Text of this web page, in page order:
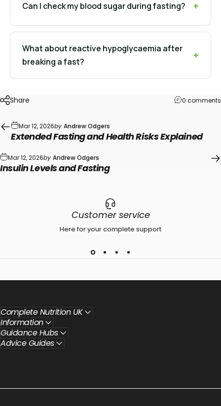
Can I check my blood sugar during fasting?
What about reactive hypoglycaemia after
breaking a fast?
Share 0 comments
Mar 12, 2026by Andrew Odgers
Extended Fasting and Health Risks Explained
Mar 12, 2026by Andrew Odgers
Insulin Levels and Fasting
Customer service
Here for your complete support
Complete Nutrition UK
Information
Guidance Hubs
Advice Guides